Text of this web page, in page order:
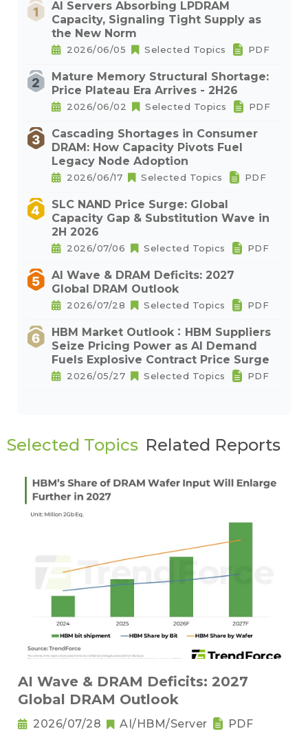
AI Servers Absorbing LPDRAM
Capacity, Signaling Tight Supply as
the New Norm
2026/06/05 Selected Topics PDF
Mature Memory Structural Shortage:
Price Plateau Era Arrives - 2H26
2026/06/02 Selected Topics PDF
Cascading Shortages in Consumer
DRAM: How Capacity Pivots Fuel
Legacy Node Adoption
2026/06/17 Selected Topics PDF
SLC NAND Price Surge: Global
Capacity Gap & Substitution Wave in
2H 2026
2026/07/06 Selected Topics PDF
AI Wave & DRAM Deficits: 2027
Global DRAM Outlook
2026/07/28 Selected Topics PDF
HBM Market Outlook：HBM Suppliers
Seize Pricing Power as AI Demand
Fuels Explosive Contract Price Surge
2026/05/27 Selected Topics PDF
Selected Topics Related Reports
AI Wave & DRAM Deficits: 2027
Global DRAM Outlook
2026/07/28 AI/HBM/Server PDF